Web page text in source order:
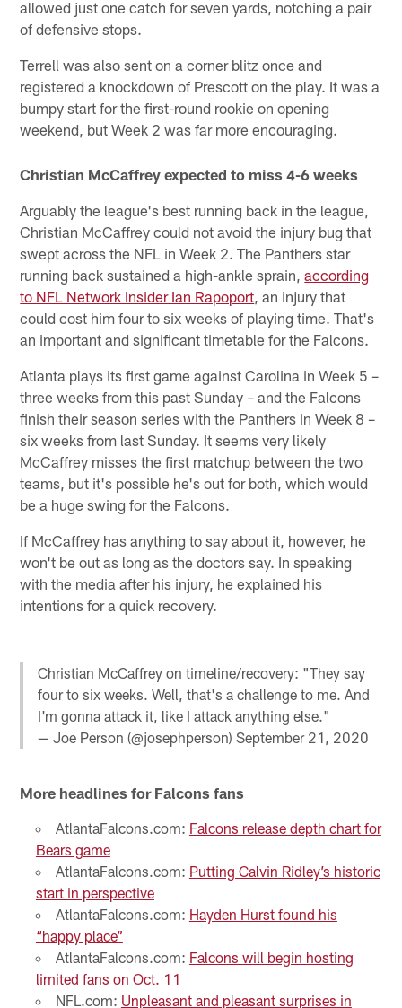
allowed just one catch for seven yards, notching a pair
of defensive stops.
Terrell was also sent on a corner blitz once and
registered a knockdown of Prescott on the play. It was a
bumpy start for the first-round rookie on opening
weekend, but Week 2 was far more encouraging.
Christian McCaffrey expected to miss 4-6 weeks
Arguably the league's best running back in the league,
Christian McCaffrey could not avoid the injury bug that
swept across the NFL in Week 2. The Panthers star
running back sustained a high-ankle sprain,according
to NFL Network Insider Ian Rapoport, an injury that
could cost him four to six weeks of playing time. That's
an important and significant timetable for the Falcons.
Atlanta plays its first game against Carolina in Week 5 –
three weeks from this past Sunday – and the Falcons
finish their season series with the Panthers in Week 8 –
six weeks from last Sunday. It seems very likely
McCaffrey misses the first matchup between the two
teams, but it's possible he's out for both, which would
be a huge swing for the Falcons.
If McCaffrey has anything to say about it, however, he
won't be out as long as the doctors say. In speaking
with the media after his injury, he explained his
intentions for a quick recovery.
Christian McCaffrey on timeline/recovery: "They say
four to six weeks. Well, that's a challenge to me. And
I'm gonna attack it, like I attack anything else."
— Joe Person (@josephperson)September 21, 2020
More headlines for Falcons fans
AtlantaFalcons.com: Falcons release depth chart for
Bears game
AtlantaFalcons.com: Putting Calvin Ridley’s historic
start in perspective
AtlantaFalcons.com: Hayden Hurst found his
“happy place”
AtlantaFalcons.com: Falcons will begin hosting
limited fans on Oct. 11
NFL.com: Unpleasant and pleasant surprises in